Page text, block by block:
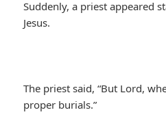
Suddenly, a priest appeared
Jesus.
The priest said, “But Lord,
proper burials.”